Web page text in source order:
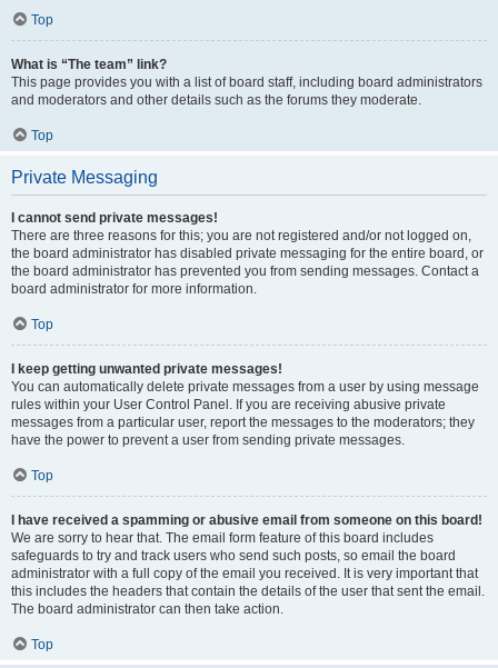
Top
What is “The team” link?
This page provides you with a list of board staff, including board administrators
and moderators and other details such as the forums they moderate.
Top
Private Messaging
I cannot send private messages!
There are three reasons for this; you are not registered and/or not logged on,
the board administrator has disabled private messaging for the entire board, or
the board administrator has prevented you from sending messages. Contact a
board administrator for more information.
Top
I keep getting unwanted private messages!
You can automatically delete private messages from a user by using message
rules within your User Control Panel. If you are receiving abusive private
messages from a particular user, report the messages to the moderators; they
have the power to prevent a user from sending private messages.
Top
I have received a spamming or abusive email from someone on this board!
We are sorry to hear that. The email form feature of this board includes
safeguards to try and track users who send such posts, so email the board
administrator with a full copy of the email you received. It is very important that
this includes the headers that contain the details of the user that sent the email.
The board administrator can then take action.
Top